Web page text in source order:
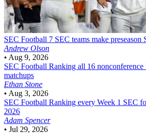
SEC Football 7 SEC teams make preseason
Andrew Olson
• Aug 9, 2026
SEC Football Ranking all 16 nonconference
matchups
Ethan Stone
• Aug 3, 2026
SEC Football Ranking every Week 1 SEC
2026
Adam Spencer
• Jul 29, 2026